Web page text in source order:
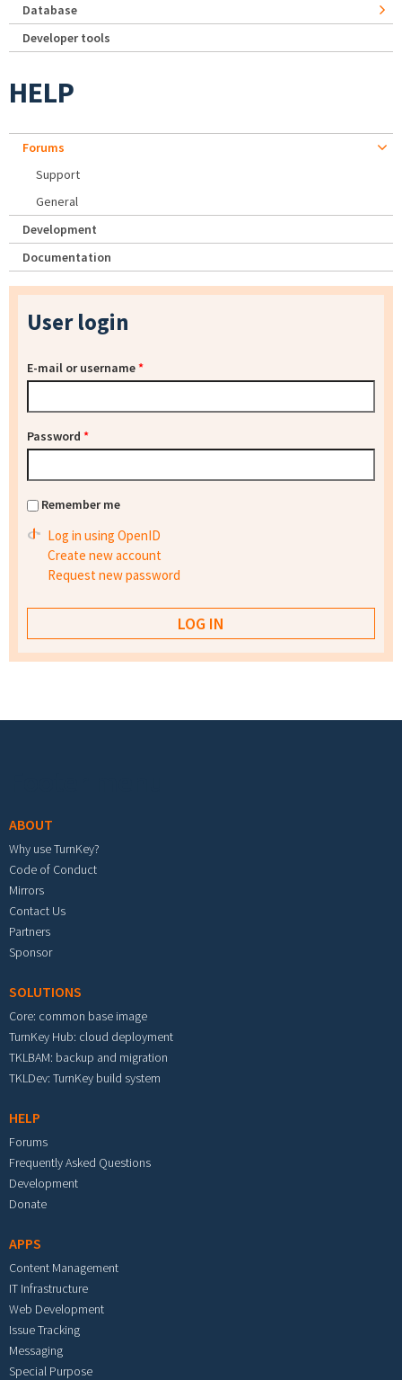
Database
Developer tools
HELP
Forums
Support
General
Development
Documentation
User login
E-mail or username*
Password *
Remember me
Log in using OpenID
Create new account
Request new password
ABOUT
Why use TurnKey?
Code of Conduct
Mirrors
Contact Us
Partners
Sponsor
SOLUTIONS
Core: common base image
TurnKey Hub: cloud deployment
TKLBAM: backup and migration
TKLDev: TurnKey build system
HELP
Forums
Frequently Asked Questions
Development
Donate
APPS
Content Management
IT Infrastructure
Web Development
Issue Tracking
Messaging
Special Purpose